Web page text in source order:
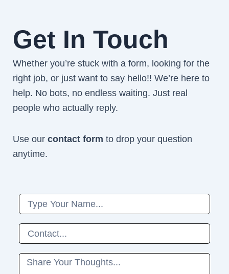
Get In Touch
Whether you’re stuck with a form, looking for the
right job, or just want to say hello!! We’re here to
help. No bots, no endless waiting. Just real
people who actually reply.
Use our contact form to drop your question
anytime.
Name
Phone
Message